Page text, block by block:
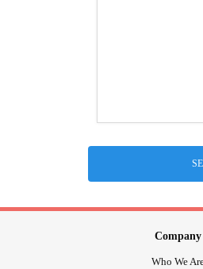
Company
Who We